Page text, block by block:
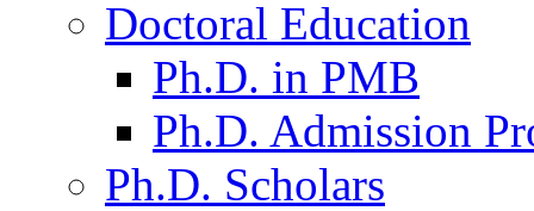
Doctoral Education
Ph.D. in PMB
Ph.D. Admission
Ph.D. Scholars